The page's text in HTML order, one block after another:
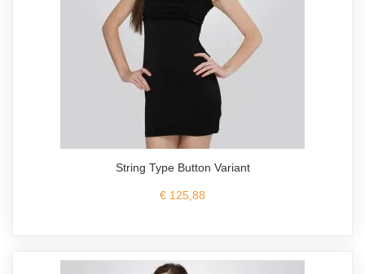
String Type Button Variant
€ 125,88